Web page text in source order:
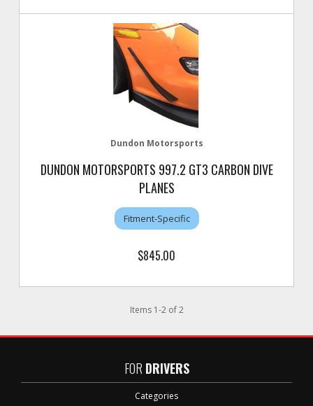
Dundon Motorsports
DUNDON MOTORSPORTS 997.2 GT3 CARBON DIVE
PLANES
Fitment-Specific
$845.00
Items 1-2of 2
FOR DRIVERS
Categories